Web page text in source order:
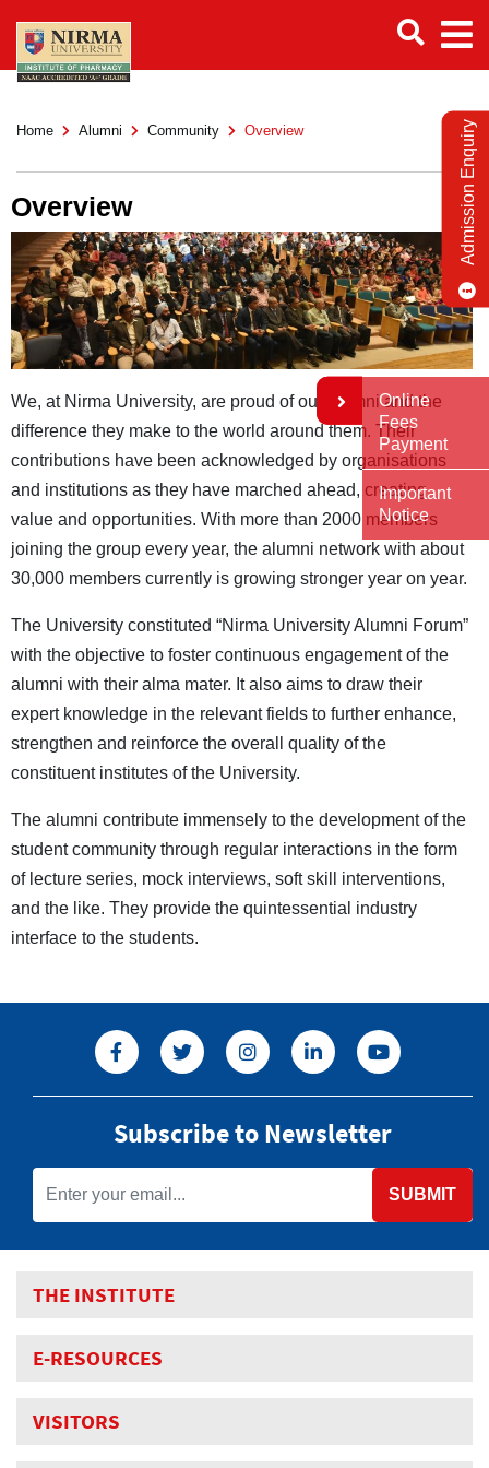
Home Alumni Community Overview
Overview
We, at Nirma University, are proud of our alumni and the
difference they make to the world around them. Their
contributions have been acknowledged by organisations
and institutions as they have marched ahead, creating
value and opportunities. With more than 2000 members
joining the group every year, the alumni network with about
30,000 members currently is growing stronger year on year.
The University constituted “Nirma University Alumni Forum”
with the objective to foster continuous engagement of the
alumni with their alma mater. It also aims to draw their
expert knowledge in the relevant fields to further enhance,
strengthen and reinforce the overall quality of the
constituent institutes of the University.
The alumni contribute immensely to the development of the
student community through regular interactions in the form
of lecture series, mock interviews, soft skill interventions,
and the like. They provide the quintessential industry
interface to the students.
Subscribe to Newsletter
SUBMIT
THE INSTITUTE
E-RESOURCES
VISITORS
Admission Enquiry
Online
Fees
Payment
Important
Notice